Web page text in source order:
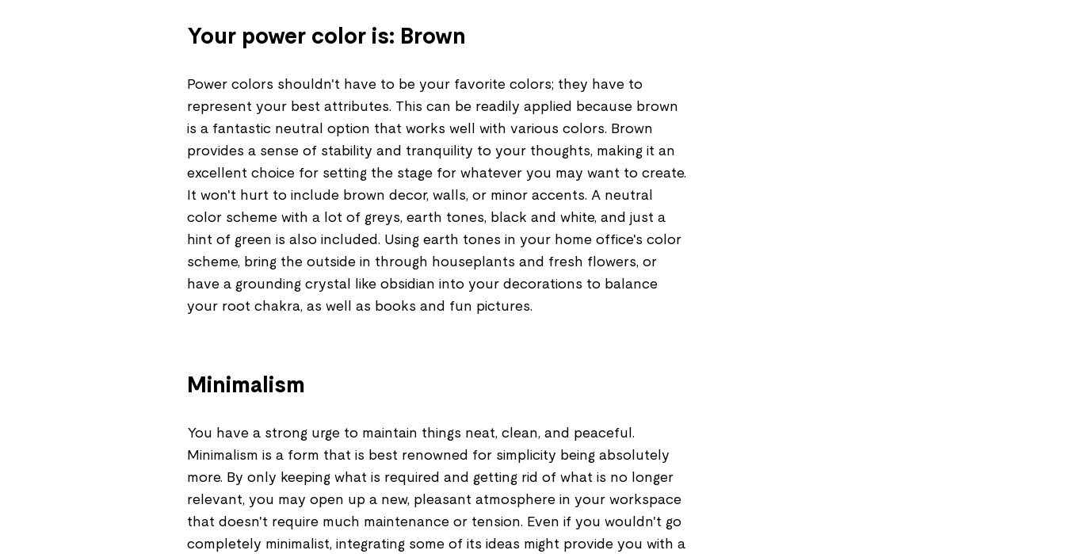
Your power color is: Brown
Power colors shouldn't have to be your favorite colors; they have to
represent your best attributes. This can be readily applied because brown
is a fantastic neutral option that works well with various colors. Brown
provides a sense of stability and tranquility to your thoughts, making it an
excellent choice for setting the stage for whatever you may want to create.
It won't hurt to include brown decor, walls, or minor accents. A neutral
color scheme with a lot of greys, earth tones, black and white, and just a
hint of green is also included. Using earth tones in your home office's color
scheme, bring the outside in through houseplants and fresh flowers, or
have a grounding crystal like obsidian into your decorations to balance
your root chakra, as well as books and fun pictures.
Minimalism
You have a strong urge to maintain things neat, clean, and peaceful.
Minimalism is a form that is best renowned for simplicity being absolutely
more. By only keeping what is required and getting rid of what is no longer
relevant, you may open up a new, pleasant atmosphere in your workspace
that doesn't require much maintenance or tension. Even if you wouldn't go
completely minimalist, integrating some of its ideas might provide you with a